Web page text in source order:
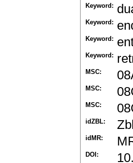
Keyword:
Keyword:
Keyword:
Keyword:
MSC:
MSC:
MSC:
idZBL:
idMR:
DOI: